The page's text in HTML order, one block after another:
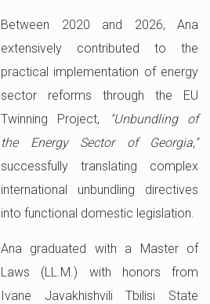
Between 2020 and 2026, Ana
extensively contributed to the
practical implementation of energy
sector reforms through the EU
Twinning Project,
"Unbundling of
the Energy Sector of Georgia,"
successfully translating complex
international unbundling directives
into functional domestic legislation.
Ana graduated with a Master of
Laws (LL.M.) with honors from
Ivane Javakhishvili Tbilisi State